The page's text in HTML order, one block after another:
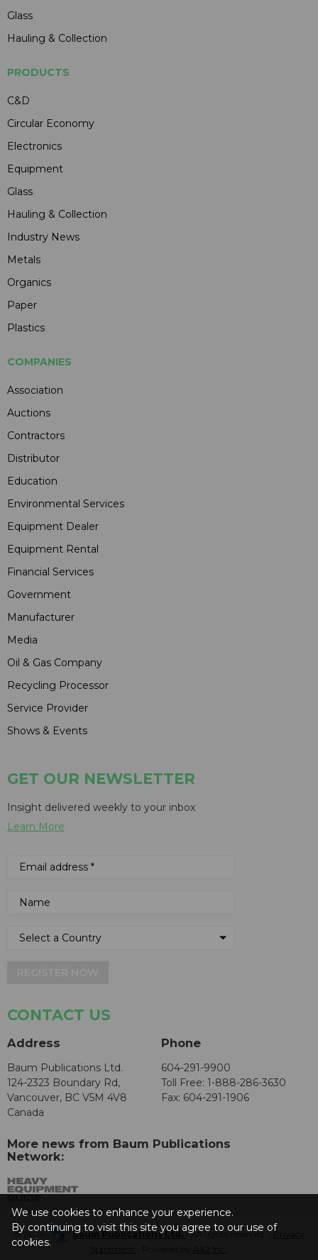
Glass
Hauling & Collection
PRODUCTS
C&D
Circular Economy
Electronics
Equipment
Glass
Hauling & Collection
Industry News
Metals
Organics
Paper
Plastics
COMPANIES
Association
Auctions
Contractors
Distributor
Education
Environmental Services
Equipment Dealer
Equipment Rental
Financial Services
Government
Manufacturer
Media
Oil & Gas Company
Recycling Processor
Service Provider
Shows & Events
GET OUR NEWSLETTER
Insight delivered weekly to your inbox
Learn More
CONTACT US
Address
Baum Publications Ltd.
124-2323 Boundary Rd,
Vancouver, BC V5M 4V8
Canada
Phone
604-291-9900
Toll Free: 1-888-286-3630
Fax: 604-291-1906
More news from Baum Publications
Network:
© 2026 - Baum Publications Ltd.- All rights reserved. - Privacy
We use cookies to enhance your experience.
By continuing to visit this site you agree to our use of
cookies.